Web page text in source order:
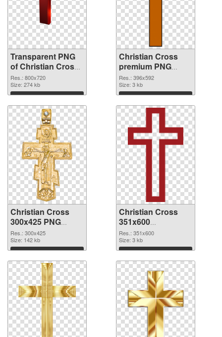
Transparent PNG
of Christian Cross
800x720
Res.: 800x720
Size: 274 kb
Download
Christian Cross
premium PNG
picture
Res.: 396x592
Size: 3 kb
Download
Christian Cross
300x425 PNG
cutout
Res.: 300x425
Size: 142 kb
Download
Christian Cross
351x600
transparent PNG
graphic
Res.: 351x600
Size: 3 kb
Download